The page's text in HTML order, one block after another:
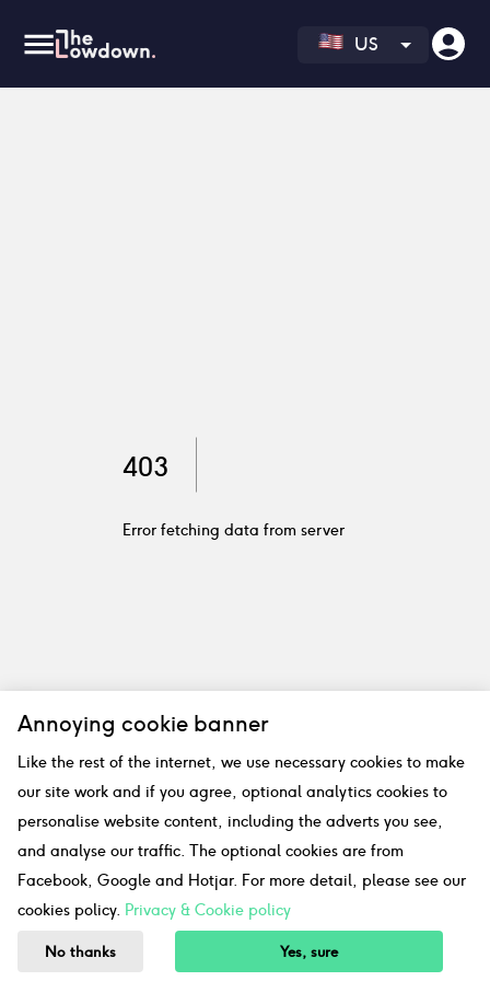
US
403
Error fetching data from server
Annoying cookie banner
Like the rest of the internet, we use necessary cookies to make
our site work and if you agree, optional analytics cookies to
personalise website content, including the adverts you see,
and analyse our traffic. The optional cookies are from
Facebook, Google and Hotjar. For more detail, please see our
cookies policy. Privacy & Cookie policy
No thanks Yes, sure